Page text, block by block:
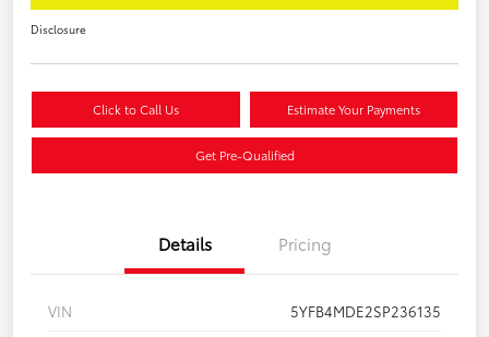
Disclosure
Click to Call Us Estimate Your Payments
Get Pre-Qualified
Details Pricing
VIN
5YFB4MDE2SP236135